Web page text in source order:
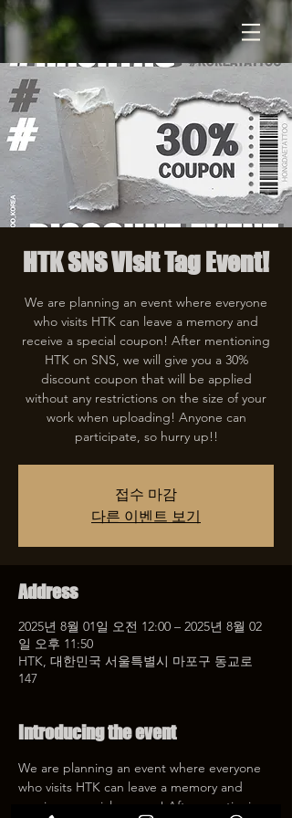
HTK SNS Visit Tag Event!
We are planning an event where everyone
who visits HTK can leave a memory and
receive a special coupon! After mentioning
HTK on SNS, we will give you a 30%
discount coupon that will be applied
without any restrictions on the size of your
work when uploading! Anyone can
participate, so hurry up!!
접수 마감
다른 이벤트 보기
Address
2025년 8월 01일 오전 12:00 – 2025년 8월 02
일 오후 11:50
HTK, 대한민국 서울특별시 마포구 동교로
147
Introducing the event
We are planning an event where everyone
who visits HTK can leave a memory and
receive a special coupon! After mentioning